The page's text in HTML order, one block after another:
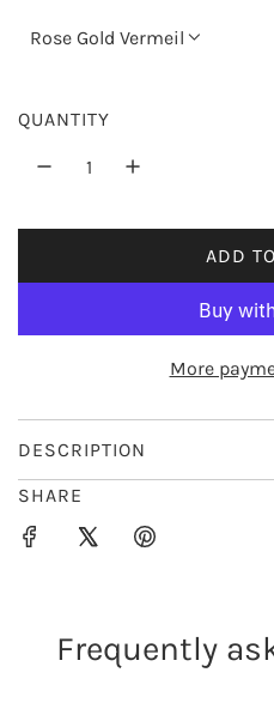
r
i
c
Rose Gold Vermeil
QUANTITY
ADD
L
.
More
DESCRIPTION
SHARE
Frequently